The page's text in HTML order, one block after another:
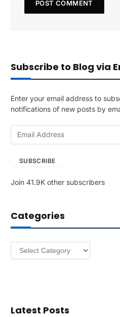
Subscribe to Blog via
Enter your email address to
notifications of new posts by
A
r
e
SUBSCRIBE
Join 41.9K other subscribers
Categories
Categories
Latest Posts